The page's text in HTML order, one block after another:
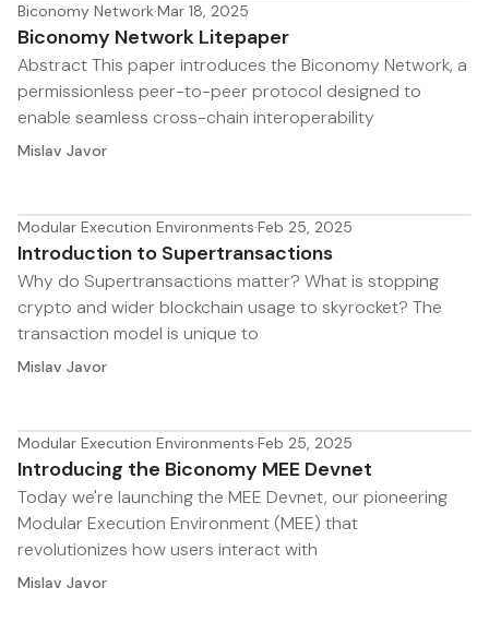
Biconomy Network·Mar 18, 2025
Biconomy Network Litepaper
Abstract This paper introduces the Biconomy Network, a
permissionless peer-to-peer protocol designed to
enable seamless cross-chain interoperability
Mislav Javor
Modular Execution Environments·Feb 25, 2025
Introduction to Supertransactions
Why do Supertransactions matter? What is stopping
crypto and wider blockchain usage to skyrocket? The
transaction model is unique to
Mislav Javor
Modular Execution Environments·Feb 25, 2025
Introducing the Biconomy MEE Devnet
Today we're launching the MEE Devnet, our pioneering
Modular Execution Environment (MEE) that
revolutionizes how users interact with
Mislav Javor